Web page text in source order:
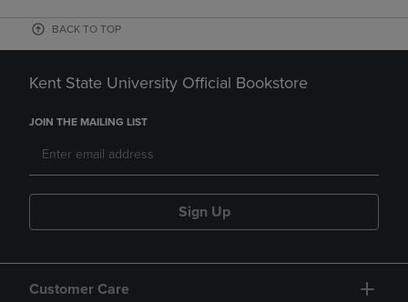
BACK TO TOP
Kent State University Official Bookstore
JOIN THE MAILING LIST
Sign Up
Customer Care